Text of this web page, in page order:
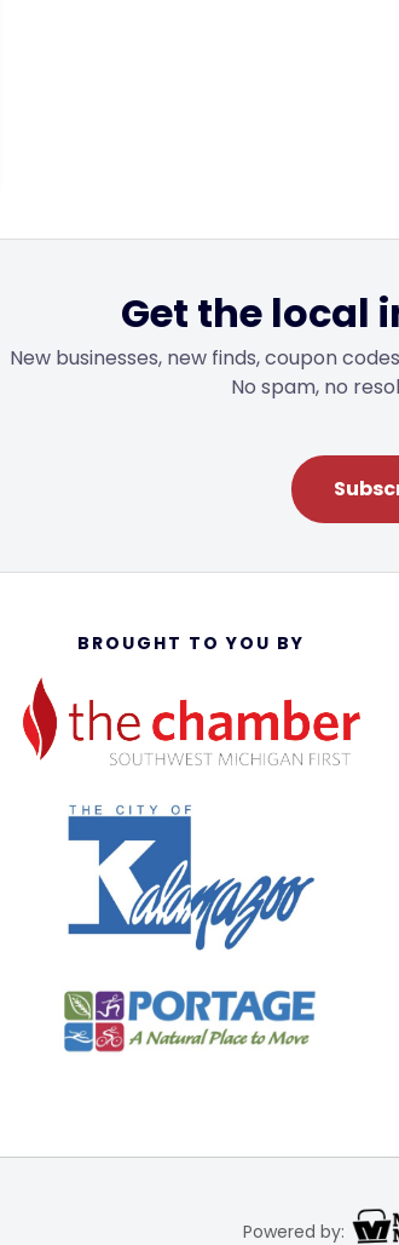
Get the local
New businesses, new finds, coupon
No spam, no
BROUGHT TO YOU BY
Powered by: